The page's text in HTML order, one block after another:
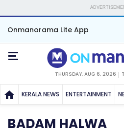
Onmanorama Lite App
THURSDAY, AUG 6, 2026
KERALA NEWS ENTERTAINMENT
BADAM HALWA